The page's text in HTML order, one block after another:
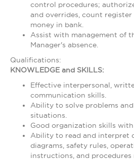
control procedures;
and overrides, count
money in bank.
Assist with management of
Manager's absence.
Qualifications:
KNOWLEDGE and SKILLS:
Effective interpersonal,
communication skills.
Ability to solve problems
situations.
Good organization skills
Ability to read and interpret
diagrams, safety rules,
instructions, and procedures